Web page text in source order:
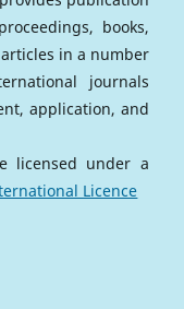
books,
in a number
journals
application, and
licensed under a
Licence